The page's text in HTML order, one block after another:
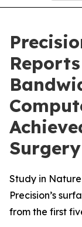
Surgery
Study in
Precision’s
from the first